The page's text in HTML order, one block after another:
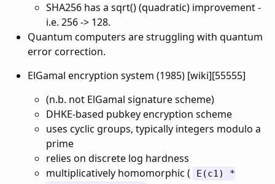
SHA256 has a sqrt() (quadratic) improvement -
i.e. 256 -> 128.
Quantum computers are struggling with quantum
error correction.
ElGamal encryption system (1985) [wiki][55555]
(n.b. not ElGamal signature scheme)
DHKE-based pubkey encryption scheme
uses cyclic groups, typically integers modulo a
prime
relies on discrete log hardness
multiplicatively homomorphic (
E(c1) *